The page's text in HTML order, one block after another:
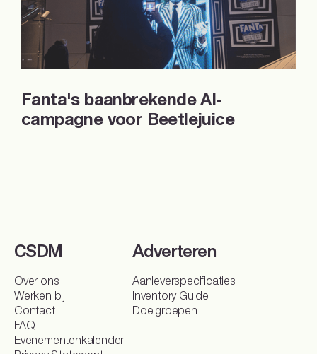
Fanta's baanbrekende AI-
campagne voor Beetlejuice
Kies jouw doel
CSDM
Over ons
Werken bij
Contact
FAQ
Evenementenkalender
Adverteren
Aanleverspecificaties
Inventory Guide
Doelgroepen